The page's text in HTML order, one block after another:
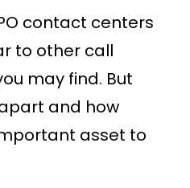
contact centers
to other call
may find. But
and how
asset to